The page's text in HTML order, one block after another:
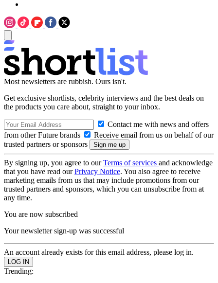
Most newsletters are rubbish. Ours isn't.
Get exclusive shortlists, celebrity interviews and the best deals on
the products you care about, straight to your inbox.
Contact me with news and offers
from other Future brands
Receive email from us on behalf of our
trusted partners or sponsors
By signing up, you agree to ourTerms of services and acknowledge
that you have read ourPrivacy Notice. You also agree to receive
marketing emails from us that may include promotions from our
trusted partners and sponsors, which you can unsubscribe from at
any time.
You are now subscribed
Your newsletter sign-up was successful
An account already exists for this email address, please log in.
Trending: